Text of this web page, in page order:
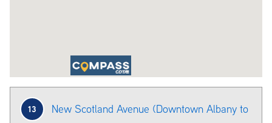
13
New Scotland Avenue (Downtown Albany to